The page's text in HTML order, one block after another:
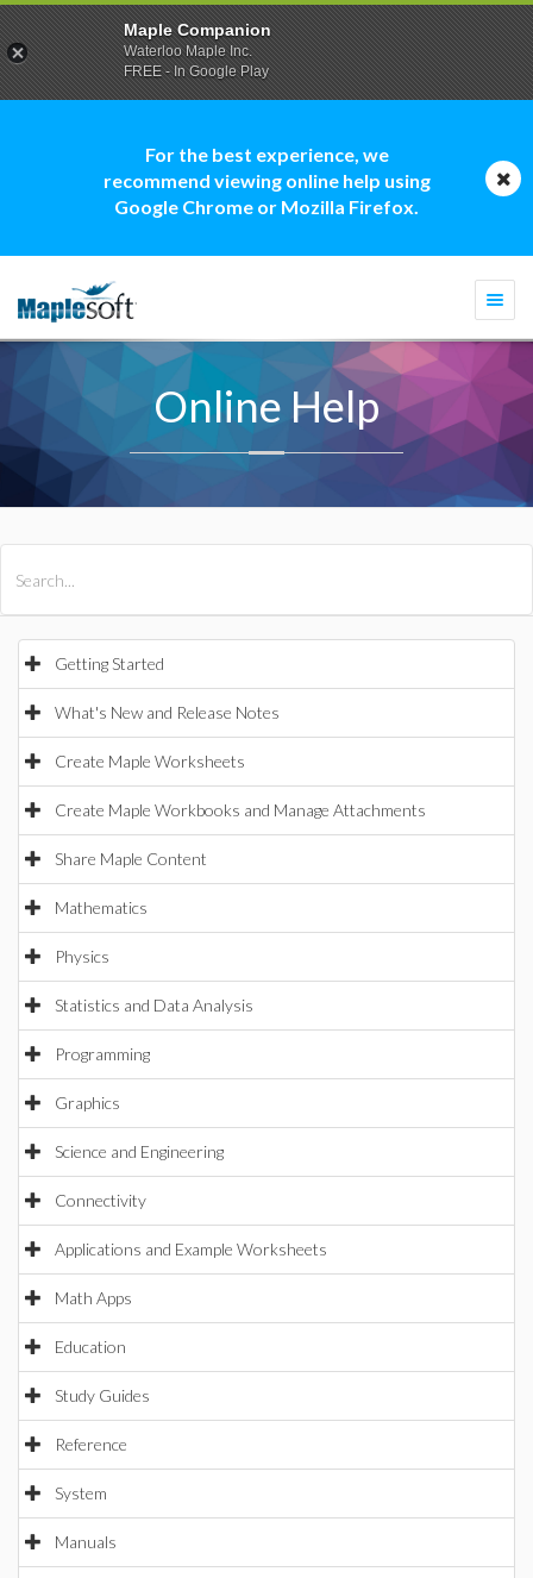
For the best experience, we
recommend viewing online help using
Google Chrome or Mozilla Firefox.
Online Help
Getting Started
What's New and Release Notes
Create Maple Worksheets
Create Maple Workbooks and Manage Attachments
Share Maple Content
Mathematics
Physics
Statistics and Data Analysis
Programming
Graphics
Science and Engineering
Connectivity
Applications and Example Worksheets
Math Apps
Education
Study Guides
Reference
System
Manuals
Maple Companion
Waterloo Maple Inc.
FREE - In Google Play